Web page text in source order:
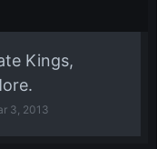
Kings,
3, 2013